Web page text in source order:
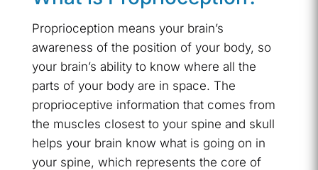
Proprioception means your brain’s
awareness of the position of your body, so
your brain’s ability to know where all the
parts of your body are in space. The
proprioceptive information that comes from
the muscles closest to your spine and skull
helps your brain know what is going on in
your spine, which represents the core of